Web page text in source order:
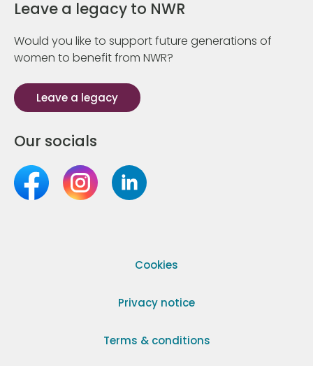
Leave a legacy to NWR
Would you like to support future generations of
women to benefit from NWR?
Leave a legacy
Our socials
Cookies
Privacy notice
Terms & conditions